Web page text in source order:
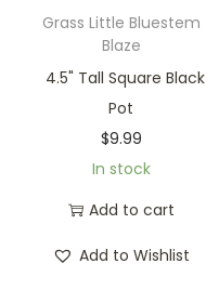
Grass Little Bluestem
Blaze
4.5" Tall Square Black
Pot
$9.99
In stock
Add to cart
Add to Wishlist